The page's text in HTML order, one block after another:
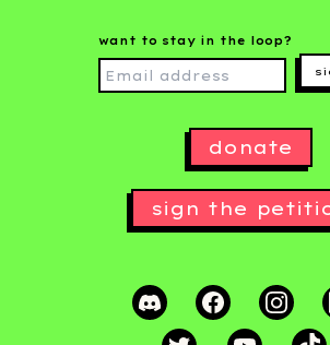
want to stay in the loop?
donate
sign the